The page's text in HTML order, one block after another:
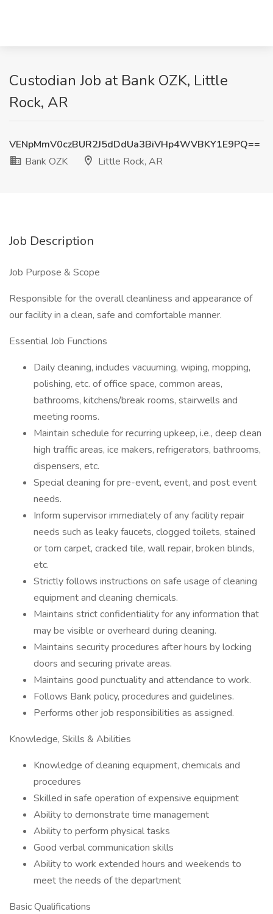
Custodian Job at Bank OZK, Little
Rock, AR
VENpMmV0czBUR2J5dDdUa3BiVHp4WVBKY1E9PQ==
Bank OZK
Little Rock, AR
Job Description
Job Purpose & Scope
Responsible for the overall cleanliness and appearance of
our facility in a clean, safe and comfortable manner.
Essential Job Functions
Daily cleaning, includes vacuuming, wiping, mopping,
polishing, etc. of office space, common areas,
bathrooms, kitchens/break rooms, stairwells and
meeting rooms.
Maintain schedule for recurring upkeep, i.e., deep clean
high traffic areas, ice makers, refrigerators, bathrooms,
dispensers, etc.
Special cleaning for pre-event, event, and post event
needs.
Inform supervisor immediately of any facility repair
needs such as leaky faucets, clogged toilets, stained
or torn carpet, cracked tile, wall repair, broken blinds,
etc.
Strictly follows instructions on safe usage of cleaning
equipment and cleaning chemicals.
Maintains strict confidentiality for any information that
may be visible or overheard during cleaning.
Maintains security procedures after hours by locking
doors and securing private areas.
Maintains good punctuality and attendance to work.
Follows Bank policy, procedures and guidelines.
Performs other job responsibilities as assigned.
Knowledge, Skills & Abilities
Knowledge of cleaning equipment, chemicals and
procedures
Skilled in safe operation of expensive equipment
Ability to demonstrate time management
Ability to perform physical tasks
Good verbal communication skills
Ability to work extended hours and weekends to
meet the needs of the department
Basic Qualifications